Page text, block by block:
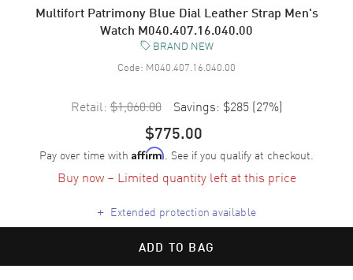
Multifort Patrimony Blue Dial Leather Strap Men's
Watch M040.407.16.040.00
BRAND NEW
Code: M040.407.16.040.00
Retail: $1,060.00 Savings: $285 (27%)
$775.00
Pay over time with Affirm. See if you qualify at checkout.
Buy now – Limited quantity left at this price
+ Extended protection available
ADD TO BAG